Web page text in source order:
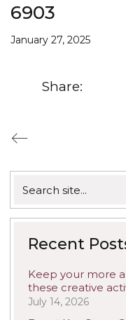
6903
January 27, 2025
Share:
for:
Recent
Keep your more
these creative
July 14, 2026